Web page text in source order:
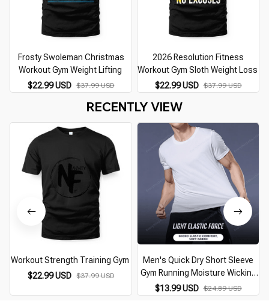
Frosty Swoleman Christmas
Workout Gym Weight Lifting
$22.99 USD $37.99 USD
2026 Resolution Fitness
Workout Gym Sloth Weight Loss
$22.99 USD $37.99 USD
RECENTLY VIEW
Workout Strength Training Gym
$22.99 USD $37.99 USD
Men's Quick Dry Short Sleeve
Gym Running Moisture Wicking
Round Neck T-Shirt Training
Exercise Gym Sport Shirt Tops
$13.99 USD $24.89 USD